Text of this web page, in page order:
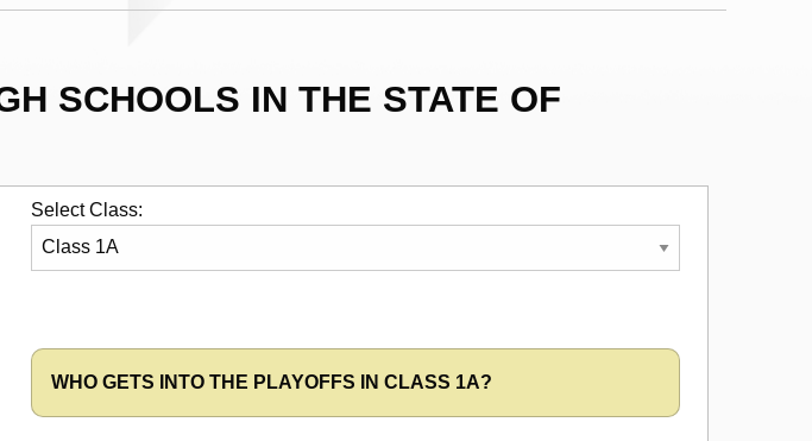
SCHOOLS IN THE STATE OF
Select Class:
WHO GETS INTO THE PLAYOFFS IN CLASS 1A?